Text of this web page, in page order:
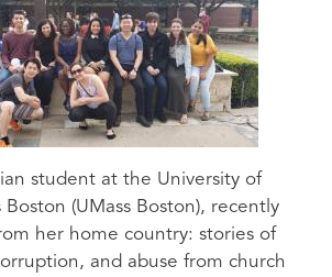
student at the University of
Boston (UMass Boston), recently
her home country: stories of
and abuse from church